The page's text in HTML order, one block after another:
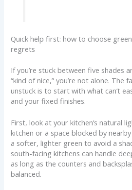
Quick help first: how to choose
regrets
If you’re stuck between five shades
“kind of nice,” you’re not alone. The
unstuck is to start with what can’t
and your fixed finishes.
First, look at your kitchen’s natural
kitchen or a space blocked by
a softer, lighter green to avoid a
south-facing kitchens can handle
as long as the counters and
balanced.